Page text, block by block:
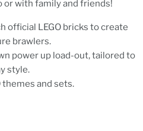
or with family and friends!
official LEGO bricks to create
brawlers.
power up load-out, tailored to
style.
themes and sets.